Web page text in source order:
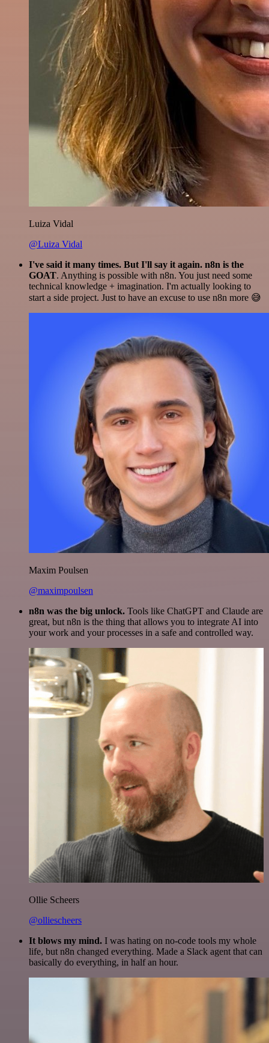
Luiza Vidal
@Luiza Vidal
I've said it many times. But I'll say it again. n8n is the
GOAT. Anything is possible with n8n. You just need some
technical knowledge + imagination. I'm actually looking to
start a side project. Just to have an excuse to use n8n more 😅
Maxim Poulsen
@maximpoulsen
n8n was the big unlock. Tools like ChatGPT and Claude are
great, but n8n is the thing that allows you to integrate AI into
your work and your processes in a safe and controlled way.
Ollie Scheers
@olliescheers
It blows my mind. I was hating on no-code tools my whole
life, but n8n changed everything. Made a Slack agent that can
basically do everything, in half an hour.